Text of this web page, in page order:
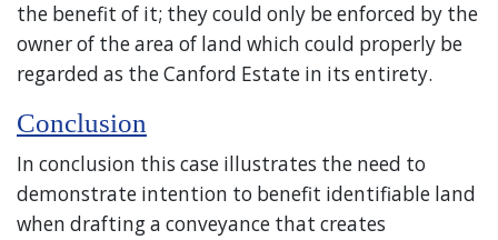
the benefit of it; they could only be enforced by the
owner of the area of land which could properly be
regarded as the Canford Estate in its entirety.
Conclusion
In conclusion this case illustrates the need to
demonstrate intention to benefit identifiable land
when drafting a conveyance that creates